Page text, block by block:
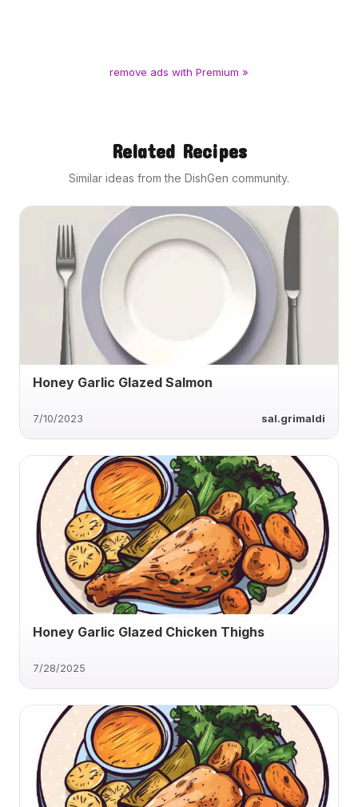
remove ads with Premium »
Related Recipes
Similar ideas from the DishGen community.
Honey Garlic Glazed Salmon
7/10/2023 sal.grimaldi
Honey Garlic Glazed Chicken Thighs
7/28/2025